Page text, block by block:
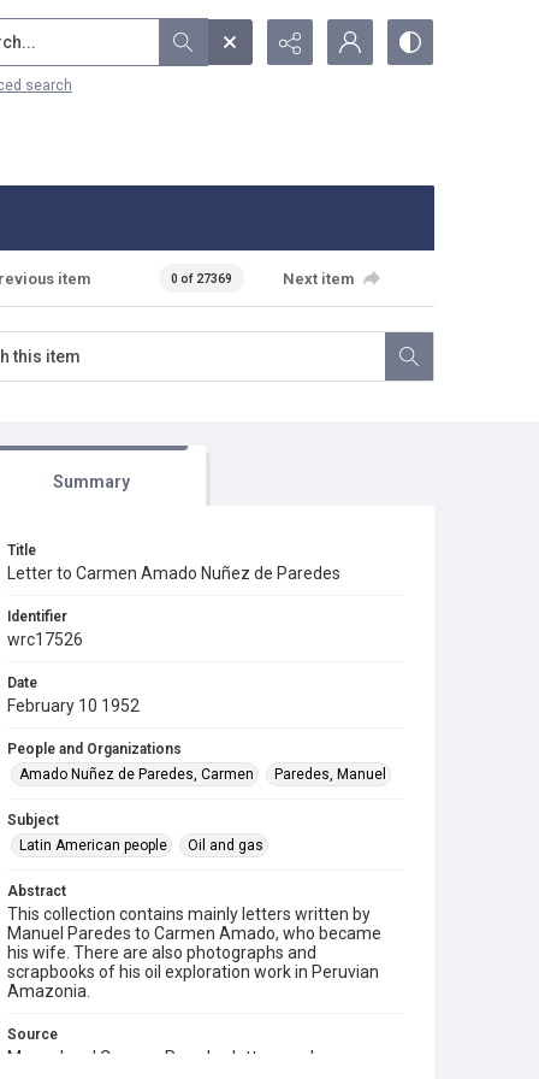
search
item 0 of 27369 Next item
Summary
Title
Letter to Carmen Amado Nuñez de Paredes
Identifier
wrc17526
Date
February 10 1952
People and Organizations
Amado Nuñez de Paredes, Carmen
Paredes, Manuel
Subject
Latin American people
Oil and gas
Abstract
This collection contains mainly letters written by
Manuel Paredes to Carmen Amado, who became
his wife. There are also photographs and
scrapbooks of his oil exploration work in Peruvian
Amazonia.
Source
Manuel and Carmen Paredes letters and